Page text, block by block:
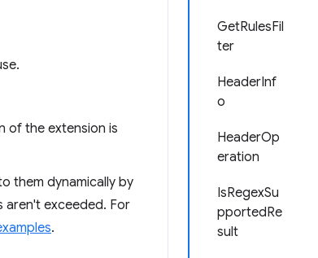
GetRulesFil
ter
HeaderInf
o
HeaderOp
eration
IsRegexSu
pportedRe
sult
of the extension is
them dynamically by
aren't exceeded. For
.